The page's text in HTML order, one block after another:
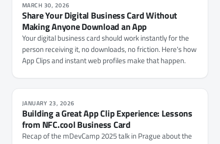
MARCH 30, 2026
Share Your Digital Business Card Without
Making Anyone Download an App
Your digital business card should work instantly for the
person receiving it, no downloads, no friction. Here's how
App Clips and instant web profiles make that happen.
JANUARY 23, 2026
Building a Great App Clip Experience: Lessons
from NFC.cool Business Card
Recap of the mDevCamp 2025 talk in Prague about the